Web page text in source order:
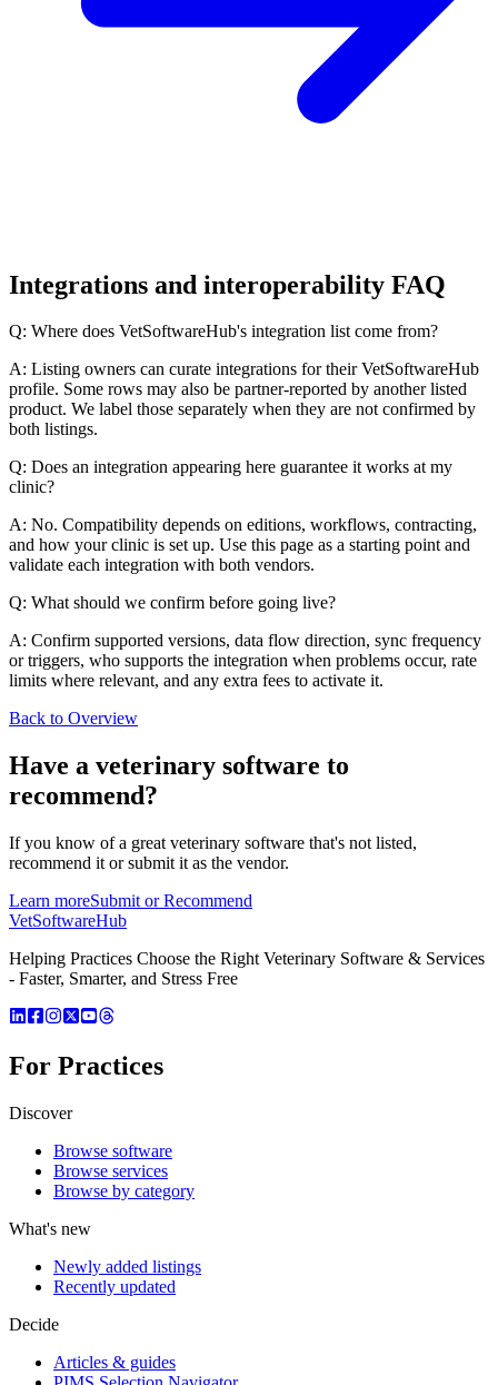
Integrations and interoperability FAQ
Q: Where does VetSoftwareHub's integration list come from?
A: Listing owners can curate integrations for their VetSoftwareHub
profile. Some rows may also be partner-reported by another listed
product. We label those separately when they are not confirmed by
both listings.
Q: Does an integration appearing here guarantee it works at my
clinic?
A: No. Compatibility depends on editions, workflows, contracting,
and how your clinic is set up. Use this page as a starting point and
validate each integration with both vendors.
Q: What should we confirm before going live?
A: Confirm supported versions, data flow direction, sync frequency
or triggers, who supports the integration when problems occur, rate
limits where relevant, and any extra fees to activate it.
Back to Overview
Have a veterinary software to
recommend?
If you know of a great veterinary software that's not listed,
recommend it or submit it as the vendor.
Learn moreSubmit or Recommend
VetSoftwareHub
Helping Practices Choose the Right Veterinary Software & Services
- Faster, Smarter, and Stress Free
For Practices
Discover
Browse software
Browse services
Browse by category
What's new
Newly added listings
Recently updated
Decide
Articles & guides